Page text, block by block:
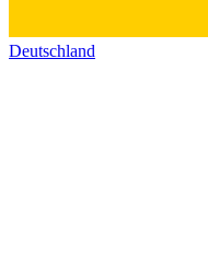
Deutschland